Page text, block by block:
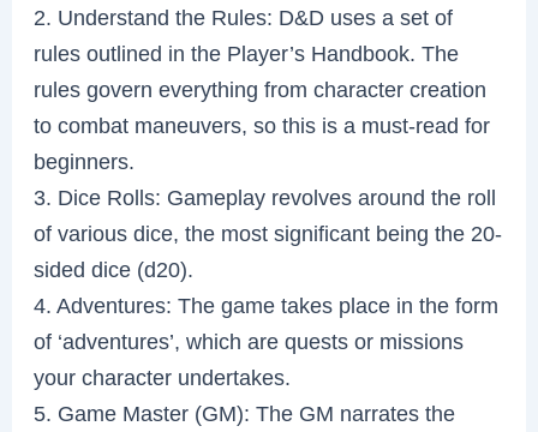
2. Understand the Rules: D&D uses a set of
rules outlined in the Player’s Handbook. The
rules govern everything from character creation
to combat maneuvers, so this is a must-read for
beginners.
3. Dice Rolls: Gameplay revolves around the roll
of various dice, the most significant being the 20-
sided dice (d20).
4. Adventures: The game takes place in the form
of ‘adventures’, which are quests or missions
your character undertakes.
5. Game Master (GM): The GM narrates the